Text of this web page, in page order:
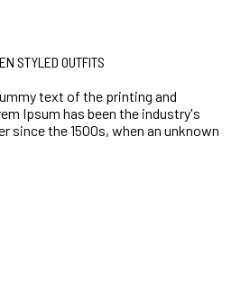
STYLED OUTFITS
text of the printing and
Ipsum has been the industry's
since the 1500s, when an unknown